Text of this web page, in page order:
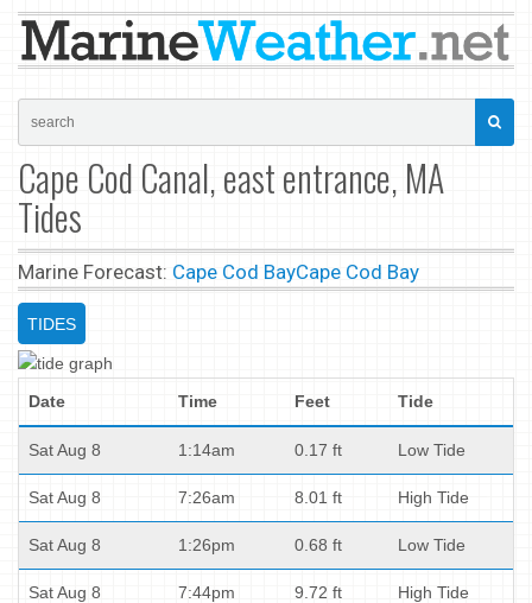
Cape Cod Canal, east entrance, MA
Tides
Marine Forecast: Cape Cod BayCape Cod Bay
TIDES
Date Time Feet Tide
Sat Aug 8 1:14am 0.17 ft Low Tide
Sat Aug 8 7:26am 8.01 ft High Tide
Sat Aug 8 1:26pm 0.68 ft Low Tide
Sat Aug 8 7:44pm 9.72 ft High Tide